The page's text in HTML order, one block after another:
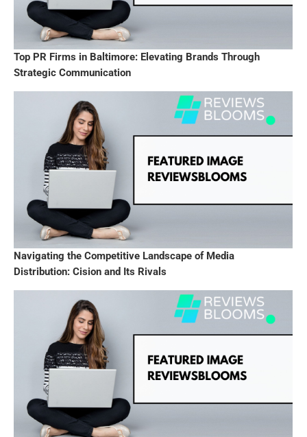
Top PR Firms in Baltimore: Elevating Brands Through
Strategic Communication
Navigating the Competitive Landscape of Media
Distribution: Cision and Its Rivals